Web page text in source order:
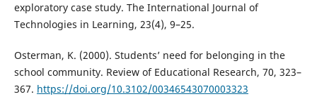
exploratory case study. The International Journal of
Technologies in Learning, 23(4), 9–25.
Osterman, K. (2000). Students’ need for belonging in the
school community. Review of Educational Research, 70, 323–
367. https://doi.org/10.3102/00346543070003323